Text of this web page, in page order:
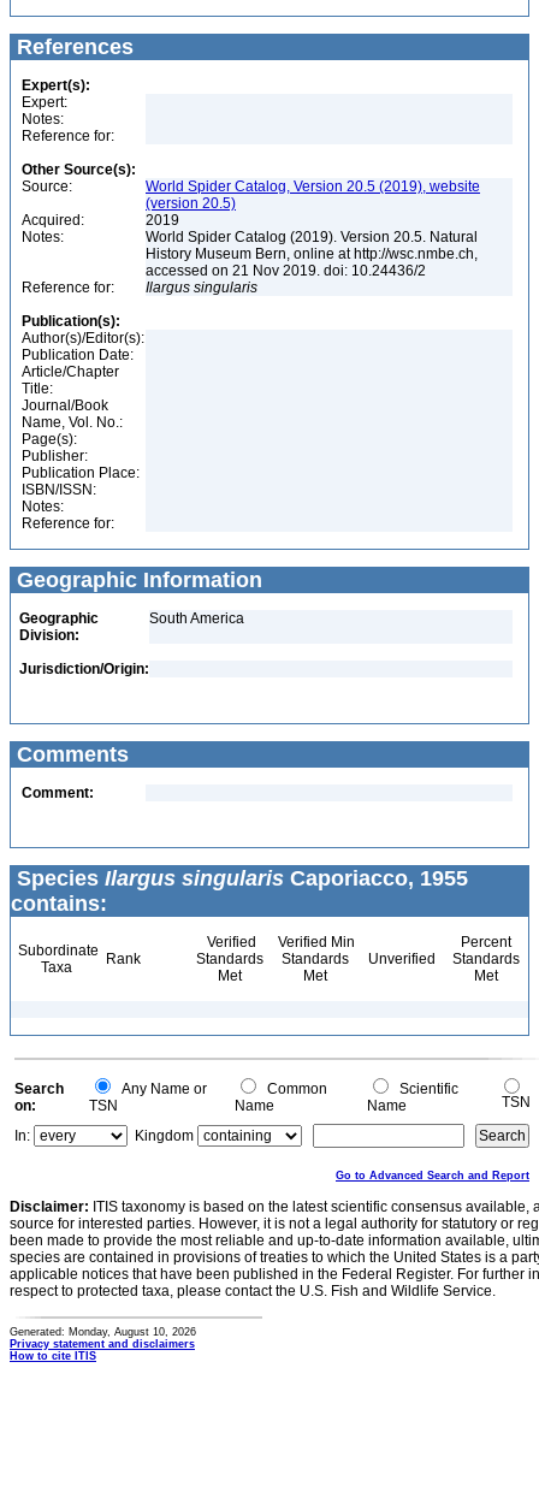
References
Expert(s):
Expert:
Notes:
Reference for:
Other Source(s):
Source:
World Spider Catalog, Version 20.5 (2019), website
(version 20.5)
Acquired:
2019
Notes:
World Spider Catalog (2019). Version 20.5. Natural
History Museum Bern, online at http://wsc.nmbe.ch,
accessed on 21 Nov 2019. doi: 10.24436/2
Reference for:
Ilargus singularis
Publication(s):
Author(s)/Editor(s):
Publication Date:
Article/Chapter
Title:
Journal/Book
Name, Vol. No.:
Page(s):
Publisher:
Publication Place:
ISBN/ISSN:
Notes:
Reference for:
Geographic Information
Geographic
Division:
South America
Jurisdiction/Origin:
Comments
Comment:
Species Ilargus singularis Caporiacco, 1955
contains:
Subordinate
Taxa
Rank
Verified
Standards
Met
Verified Min
Standards
Met
Unverified
Percent
Standards
Met
Search
on:
Any Name or
TSN
Common
Name
Scientific
Name
TSN
In:
Kingdom
Go to Advanced Search and Report
Disclaimer: ITIS taxonomy is based on the latest scientific consensus
source for interested parties. However, it is not a legal authority for statutory or
been made to provide the most reliable and up-to-date information available,
species are contained in provisions of treaties to which the United States is a
applicable notices that have been published in the Federal Register. For further
respect to protected taxa, please contact the U.S. Fish and Wildlife Service.
Generated: Monday, August 10, 2026
Privacy statement and disclaimers
How to cite ITIS